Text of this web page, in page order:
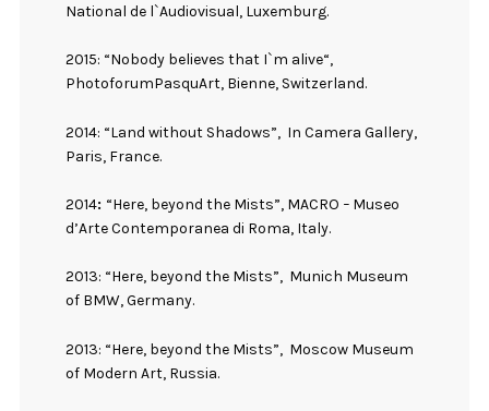
National de l`Audiovisual, Luxemburg.
2015: “Nobody believes that I`m alive“,
PhotoforumPasquArt, Bienne, Switzerland.
2014: “Land without Shadows”, In Camera Gallery,
Paris, France.
2014: “Here, beyond the Mists”, MACRO – Museo
d’Arte Contemporanea di Roma, Italy.
2013: “Here, beyond the Mists”, Munich Museum
of BMW, Germany.
2013: “Here, beyond the Mists”, Moscow Museum
of Modern Art, Russia.